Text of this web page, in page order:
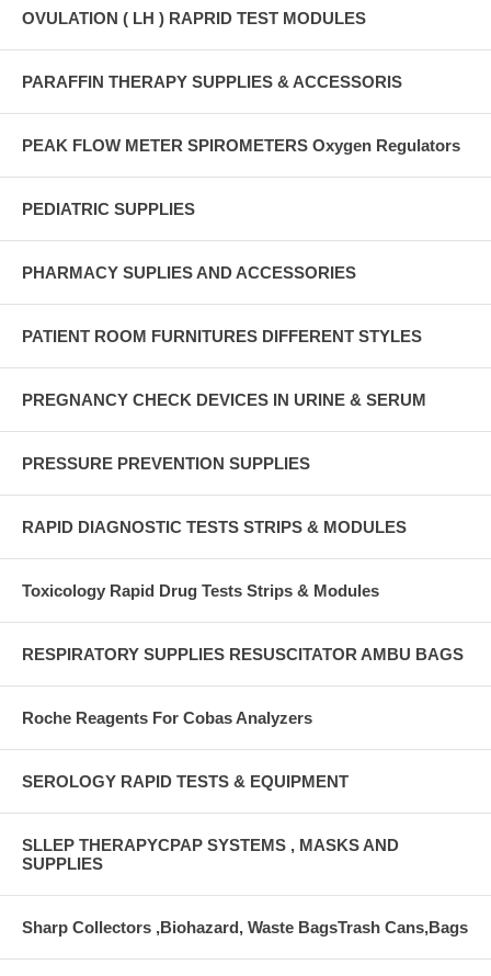
OVULATION ( LH ) RAPRID TEST MODULES
PARAFFIN THERAPY SUPPLIES & ACCESSORIS
PEAK FLOW METER SPIROMETERS Oxygen Regulators
PEDIATRIC SUPPLIES
PHARMACY SUPLIES AND ACCESSORIES
PATIENT ROOM FURNITURES DIFFERENT STYLES
PREGNANCY CHECK DEVICES IN URINE & SERUM
PRESSURE PREVENTION SUPPLIES
RAPID DIAGNOSTIC TESTS STRIPS & MODULES
Toxicology Rapid Drug Tests Strips & Modules
RESPIRATORY SUPPLIES RESUSCITATOR AMBU BAGS
Roche Reagents For Cobas Analyzers
SEROLOGY RAPID TESTS & EQUIPMENT
SLLEP THERAPYCPAP SYSTEMS , MASKS AND
SUPPLIES
Sharp Collectors ,Biohazard, Waste BagsTrash Cans,Bags